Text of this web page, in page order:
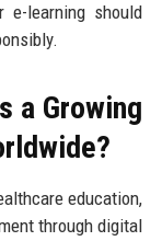
e-learning should
a Growing
education,
through digital